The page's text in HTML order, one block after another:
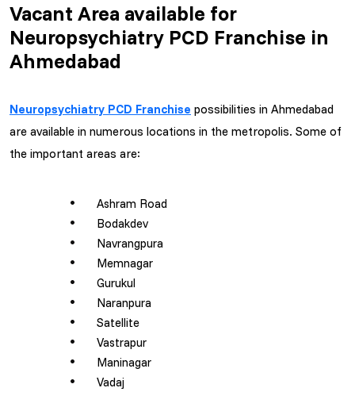
Vacant Area available for
Neuropsychiatry PCD Franchise in
Ahmedabad
Neuropsychiatry PCD Franchise possibilities in Ahmedabad
are available in numerous locations in the metropolis. Some of
the important areas are:
Ashram Road
Bodakdev
Navrangpura
Memnagar
Gurukul
Naranpura
Satellite
Vastrapur
Maninagar
Vadaj